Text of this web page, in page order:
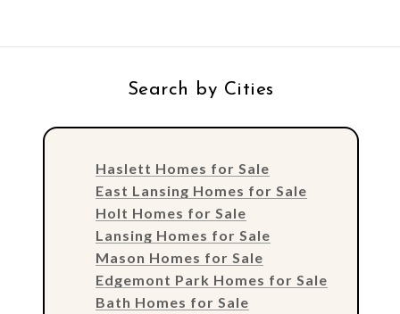
Search by Cities
Haslett Homes for Sale
East Lansing Homes for Sale
Holt Homes for Sale
Lansing Homes for Sale
Mason Homes for Sale
Edgemont Park Homes for Sale
Bath Homes for Sale